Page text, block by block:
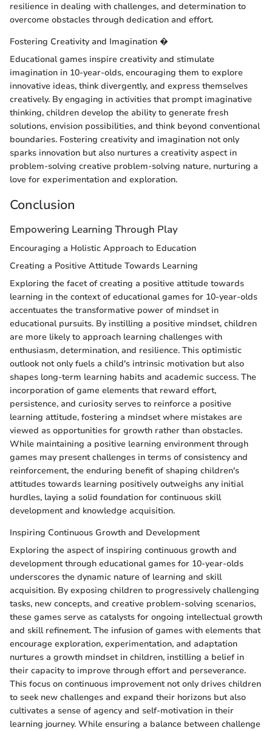
resilience in dealing with challenges, and determination to
overcome obstacles through dedication and effort.
Fostering Creativity and Imagination �
Educational games inspire creativity and stimulate
imagination in 10-year-olds, encouraging them to explore
innovative ideas, think divergently, and express themselves
creatively. By engaging in activities that prompt imaginative
thinking, children develop the ability to generate fresh
solutions, envision possibilities, and think beyond conventional
boundaries. Fostering creativity and imagination not only
sparks innovation but also nurtures a creativity aspect in
problem-solving creative problem-solving nature, nurturing a
love for experimentation and exploration.
Conclusion
Empowering Learning Through Play
Encouraging a Holistic Approach to Education
Creating a Positive Attitude Towards Learning
Exploring the facet of creating a positive attitude towards
learning in the context of educational games for 10-year-olds
accentuates the transformative power of mindset in
educational pursuits. By instilling a positive mindset, children
are more likely to approach learning challenges with
enthusiasm, determination, and resilience. This optimistic
outlook not only fuels a child's intrinsic motivation but also
shapes long-term learning habits and academic success. The
incorporation of game elements that reward effort,
persistence, and curiosity serves to reinforce a positive
learning attitude, fostering a mindset where mistakes are
viewed as opportunities for growth rather than obstacles.
While maintaining a positive learning environment through
games may present challenges in terms of consistency and
reinforcement, the enduring benefit of shaping children's
attitudes towards learning positively outweighs any initial
hurdles, laying a solid foundation for continuous skill
development and knowledge acquisition.
Inspiring Continuous Growth and Development
Exploring the aspect of inspiring continuous growth and
development through educational games for 10-year-olds
underscores the dynamic nature of learning and skill
acquisition. By exposing children to progressively challenging
tasks, new concepts, and creative problem-solving scenarios,
these games serve as catalysts for ongoing intellectual growth
and skill refinement. The infusion of games with elements that
encourage exploration, experimentation, and adaptation
nurtures a growth mindset in children, instilling a belief in
their capacity to improve through effort and perseverance.
This focus on continuous improvement not only drives children
to seek new challenges and expand their horizons but also
cultivates a sense of agency and self-motivation in their
learning journey. While ensuring a balance between challenge